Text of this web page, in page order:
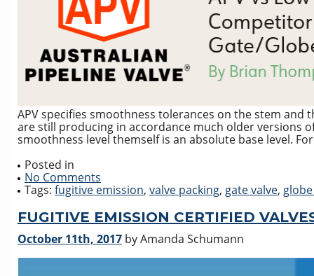
APV specifies smoothness tolerances on the stem
are still producing in accordance much older versions
smoothness level themself is an absolute base level.
Posted in
No Comments
Tags: fugitive emission, valve packing, gate valve,
FUGITIVE EMISSION CERTIFIED
October 11th, 2017 by Amanda Schumann